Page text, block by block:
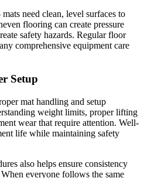
need clean, level surfaces to
flooring can create pressure
safety hazards. Regular floor
comprehensive equipment care
Setup
mat handling and setup
weight limits, proper lifting
wear that require attention. Well-
life while maintaining safety
also helps ensure consistency
everyone follows the same